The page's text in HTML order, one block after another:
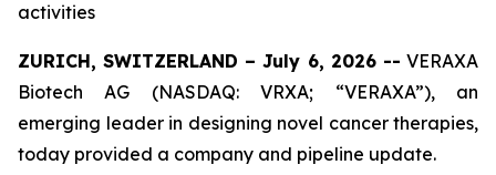
activities
ZURICH, SWITZERLAND – July 6, 2026 -- VERAXA
Biotech AG (NASDAQ: VRXA; “VERAXA”), an
emerging leader in designing novel cancer therapies,
today provided a company and pipeline update.